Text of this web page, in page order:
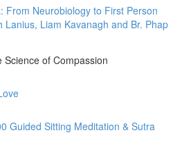
From Neurobiology to First Person
Lanius, Liam Kavanagh and Br. Phap
of Compassion
Guided Sitting Meditation & Sutra